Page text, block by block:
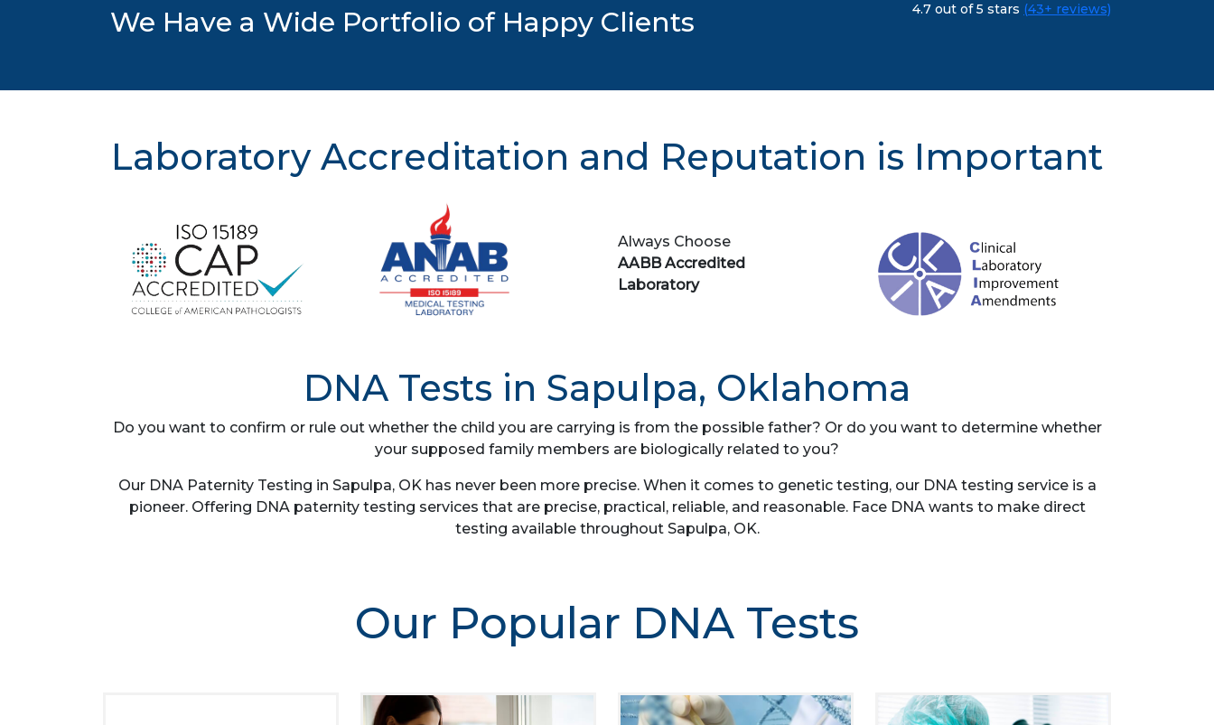
We Have a Wide Portfolio of Happy Clients 4.7 out of 5 stars (43+ reviews)
Laboratory Accreditation and Reputation is Important
Always Choose
AABB Accredited
Laboratory
DNA Tests in Sapulpa, Oklahoma
Do you want to confirm or rule out whether the child you are carrying is from the possible father? Or do you want to determine whether
your supposed family members are biologically related to you?
Our DNA Paternity Testing in Sapulpa, OK has never been more precise. When it comes to genetic testing, our DNA testing service is a
pioneer. Offering DNA paternity testing services that are precise, practical, reliable, and reasonable. Face DNA wants to make direct
testing available throughout Sapulpa, OK.
Our Popular DNA Tests